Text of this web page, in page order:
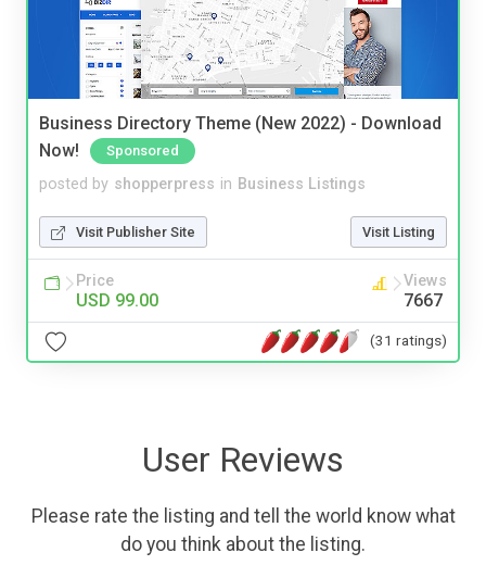
Business Directory Theme (New 2022) - Download
Now!
Sponsored
posted by shopperpress in Business Listings
Visit Publisher Site Visit Listing
Price
USD 99.00
Views
7667
(31 ratings)
User Reviews
Please rate the listing and tell the world know what
do you think about the listing.